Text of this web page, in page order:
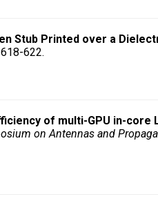
Stub Printed over a
622.
of multi-GPU in-core
on Antennas and